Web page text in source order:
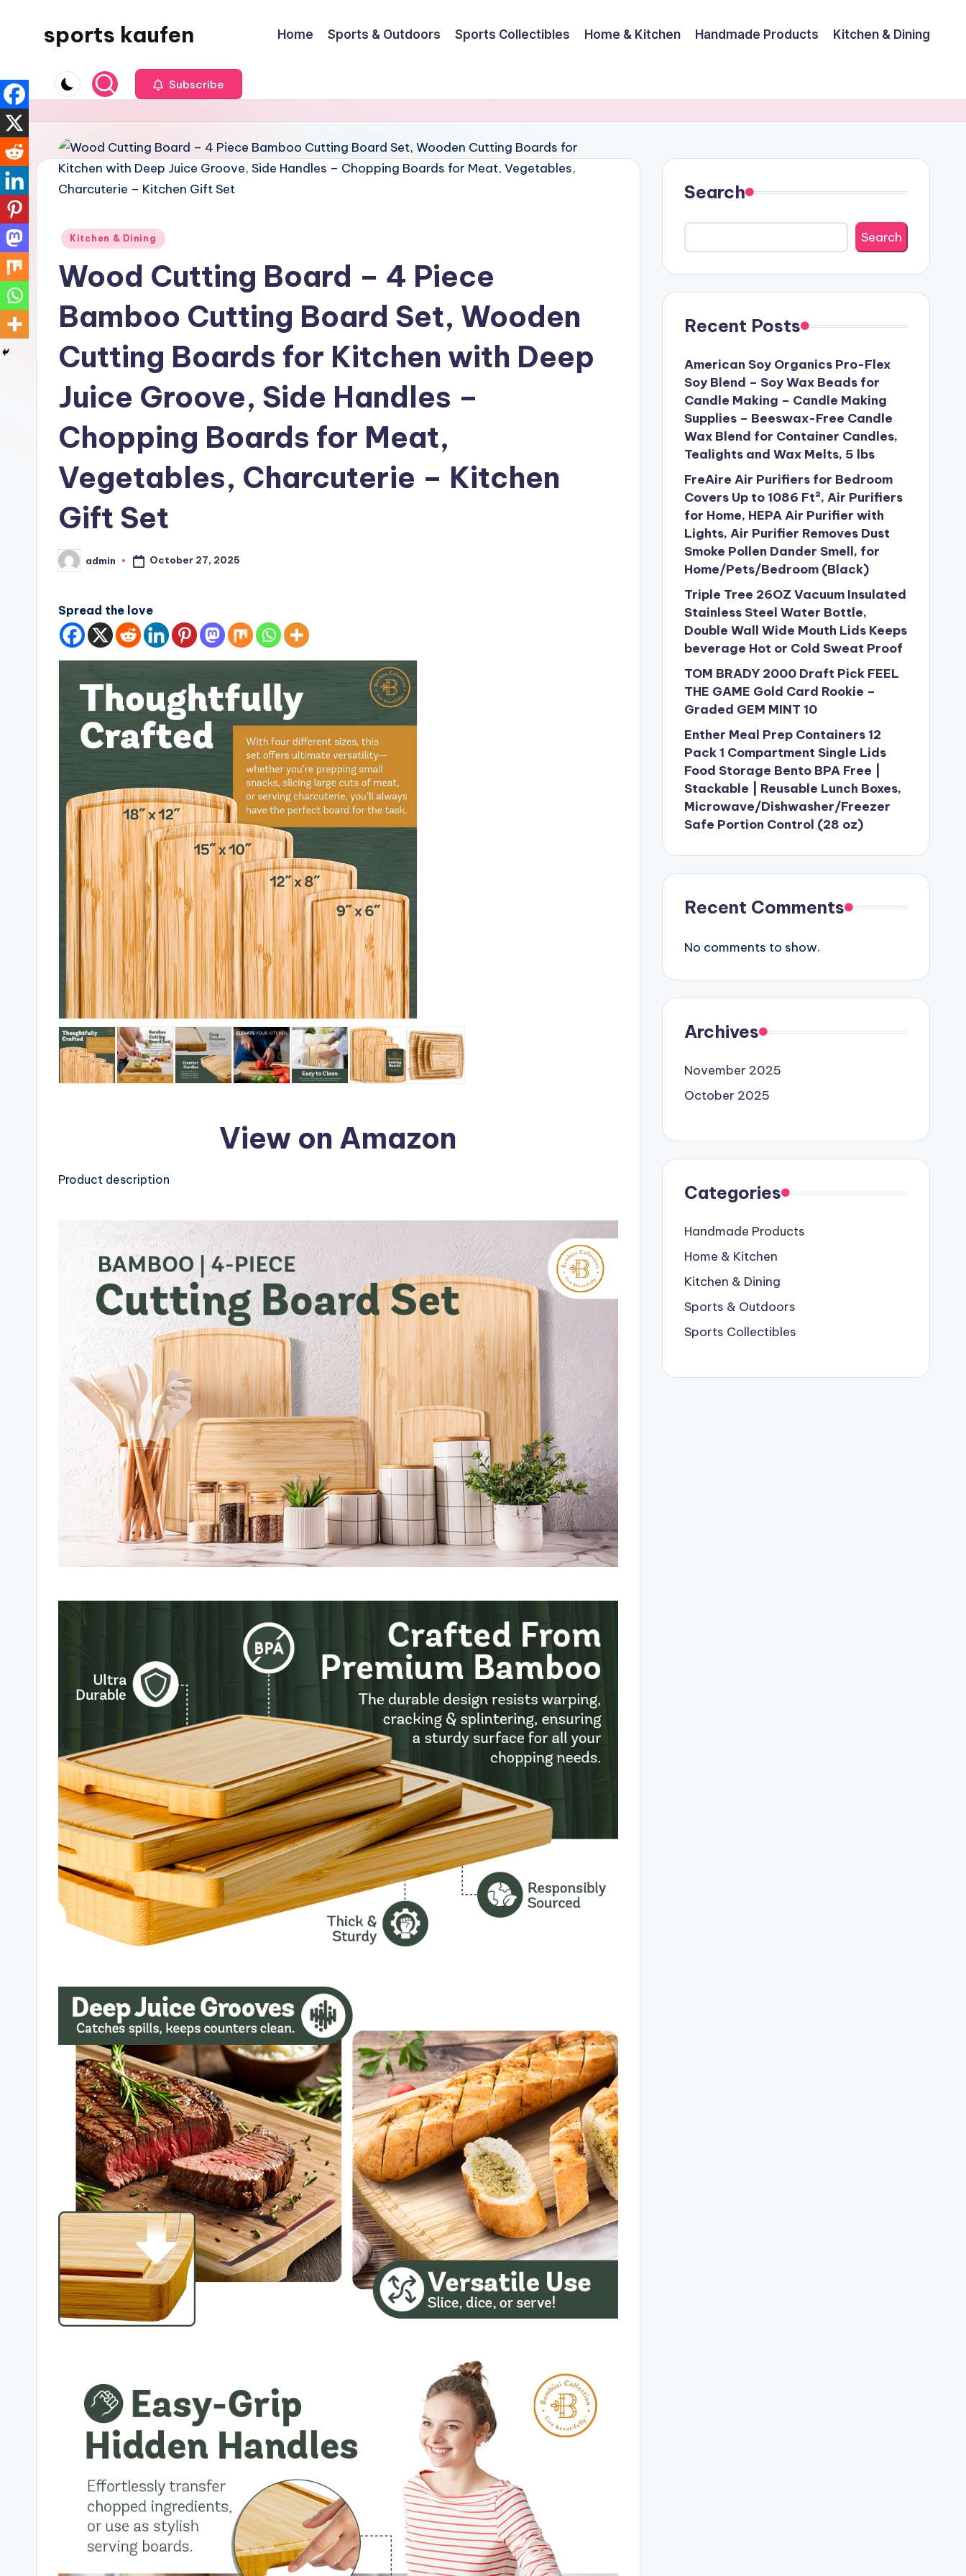
content
sports kaufen Home Sports & Outdoors Sports Collectibles Home & Kitchen Handmade Products Kitchen & Dining
Subscribe
Posted
Kitchen & Dining
Wood Cutting Board – 4 Piece
Bamboo Cutting Board Set, Wooden
Cutting Boards for Kitchen with Deep
Juice Groove, Side Handles –
Chopping Boards for Meat,
Vegetables, Charcuterie – Kitchen
Gift Set
Posted
by
admin October 27, 2025
Spread the love
View on Amazon
Product description
Search
Search
Recent Posts
American Soy Organics Pro-Flex
Soy Blend – Soy Wax Beads for
Candle Making – Candle Making
Supplies – Beeswax-Free Candle
Wax Blend for Container Candles,
Tealights and Wax Melts, 5 lbs
FreAire Air Purifiers for Bedroom
Covers Up to 1086 Ft², Air Purifiers
for Home, HEPA Air Purifier with
Lights, Air Purifier Removes Dust
Smoke Pollen Dander Smell, for
Home/Pets/Bedroom (Black)
Triple Tree 26OZ Vacuum Insulated
Stainless Steel Water Bottle,
Double Wall Wide Mouth Lids Keeps
beverage Hot or Cold Sweat Proof
TOM BRADY 2000 Draft Pick FEEL
THE GAME Gold Card Rookie –
Graded GEM MINT 10
Enther Meal Prep Containers 12
Pack 1 Compartment Single Lids
Food Storage Bento BPA Free |
Stackable | Reusable Lunch Boxes,
Microwave/Dishwasher/Freezer
Safe Portion Control (28 oz)
Recent Comments
No comments to show.
Archives
November 2025
October 2025
Categories
Handmade Products
Home & Kitchen
Kitchen & Dining
Sports & Outdoors
Sports Collectibles